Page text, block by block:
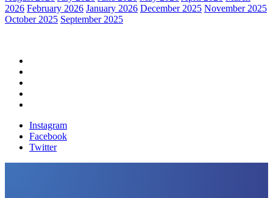
2026 February 2026 January 2026 December 2025 November 2025
October 2025 September 2025
Instagram
Facebook
Twitter